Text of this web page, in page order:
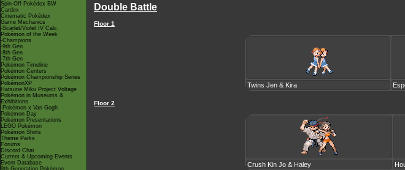
Spin-Off Pokédex BW
Cardex
Cinematic Pokédex
Game Mechanics
-Scarlet/Violet IV Calc.
Pokémon of the Week
-Champions
-9th Gen
-8th Gen
-7th Gen
Pokémon Timeline
Pokémon Centers
Pokémon Championship Series
PokémonXP
Hatsune Miku Project Voltage
Pokémon in Museums &
Exhibitions
-Pokémon x Van Gogh
Pokémon Day
Pokémon Presentations
LEGO Pokémon
Pokémon Shirts
Theme Parks
Forums
Discord Chat
Current & Upcoming Events
Event Database
9th Generation Pokémon
Double Battle
Floor 1
Twins Jen & Kira
Floor 2
Crush Kin Jo & Haley